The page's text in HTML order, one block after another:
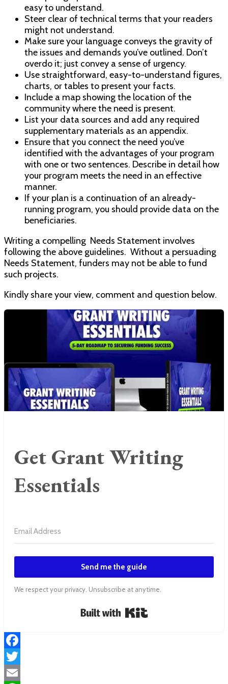
easy to understand.
Steer clear of technical terms that your readers
might not understand.
Make sure your language conveys the gravity of
the issues and demands you’ve outlined. Don’t
overdo it; just convey a sense of urgency.
Use straightforward, easy-to-understand figures,
charts, or tables to present your facts.
Include a map showing the location of the
community where the need is present.
List your data sources and add any required
supplementary materials as an appendix.
Ensure that you connect the need you’ve
identified with the advantages of your program
with one or two sentences. Describe in detail how
your program meets the need in an effective
manner.
If your plan is a continuation of an already-
running program, you should provide data on the
beneficiaries.
Writing a compelling Needs Statement involves
following the above guidelines. Without a persuading
Needs Statement, funders may not be able to fund
such projects.
Kindly share your view, comment and question below.
Get Grant Writing
Essentials
Send me the guide
We respect your privacy. Unsubscribe at anytime.
Facebook
Twitter